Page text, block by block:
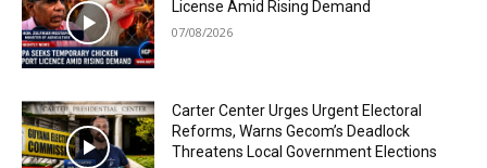
License Amid Rising Demand
07/08/2026
Carter Center Urges Urgent Electoral
Reforms, Warns Gecom’s Deadlock
Threatens Local Government Elections